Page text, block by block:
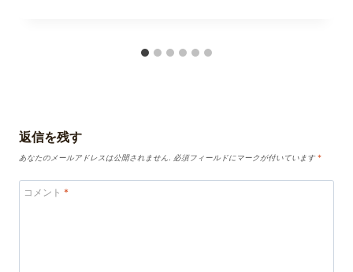
返信を残す
あなたのメールアドレスは公開されません. 必須フィールドにマークが付いています*
コメント *